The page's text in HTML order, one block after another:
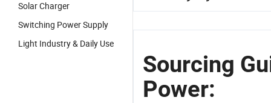
Solar Charger
Switching Power Supply
Light Industry & Daily Use
Sourcing
Power: